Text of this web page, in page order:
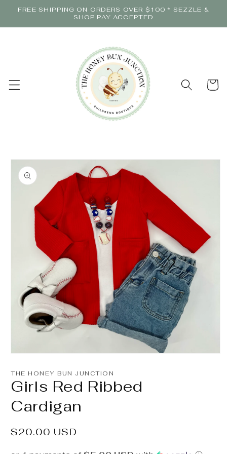
Skip to
FREE SHIPPING ON ORDERS OVER $100 * SEZZLE &
SHOP PAY ACCEPTED
Cart
Skip to
product
information
1
modal
THE HONEY BUN JUNCTION
Girls Red Ribbed
Cardigan
Regular
$20.00 USD